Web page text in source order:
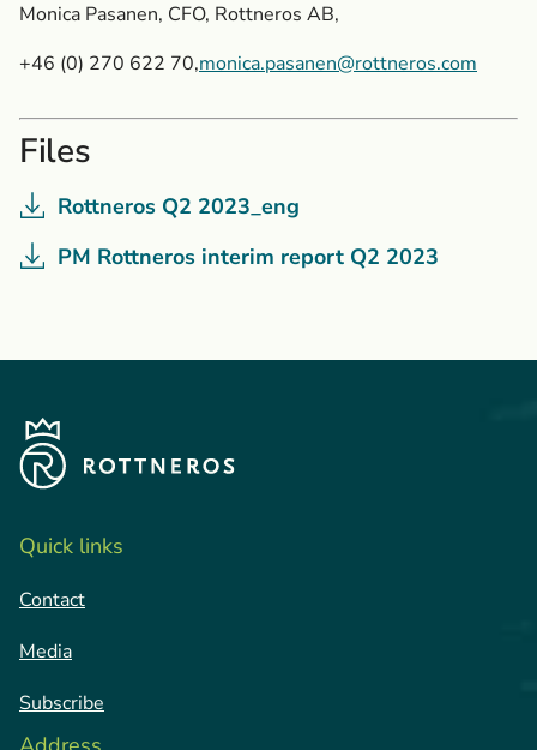
Monica Pasanen, CFO, Rottneros AB,
+46 (0) 270 622 70,monica.pasanen@rottneros.com
Files
Rottneros Q2 2023_eng
PM Rottneros interim report Q2 2023
Quick links
Contact
Media
Subscribe